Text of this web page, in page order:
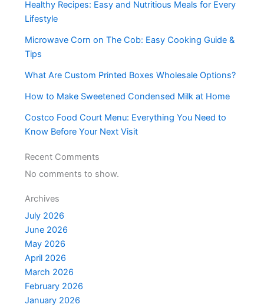
Healthy Recipes: Easy and Nutritious Meals for Every
Lifestyle
Microwave Corn on The Cob: Easy Cooking Guide &
Tips
What Are Custom Printed Boxes Wholesale Options?
How to Make Sweetened Condensed Milk at Home
Costco Food Court Menu: Everything You Need to
Know Before Your Next Visit
Recent Comments
No comments to show.
Archives
July 2026
June 2026
May 2026
April 2026
March 2026
February 2026
January 2026